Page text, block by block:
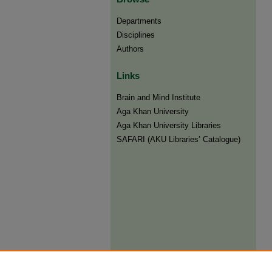
Departments
Disciplines
Authors
Links
Brain and Mind Institute​
Aga Khan University
Aga Khan University Libraries
SAFARI (AKU Libraries’ Catalogue)